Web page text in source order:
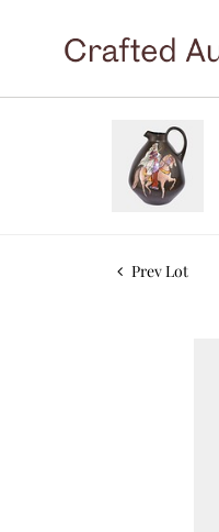
Prev Lot